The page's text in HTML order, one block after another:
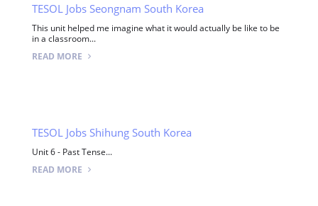
TESOL Jobs Seongnam South Korea
This unit helped me imagine what it would actually be like to be
in a classroom...
READ MORE
TESOL Jobs Shihung South Korea
Unit 6 - Past Tense...
READ MORE